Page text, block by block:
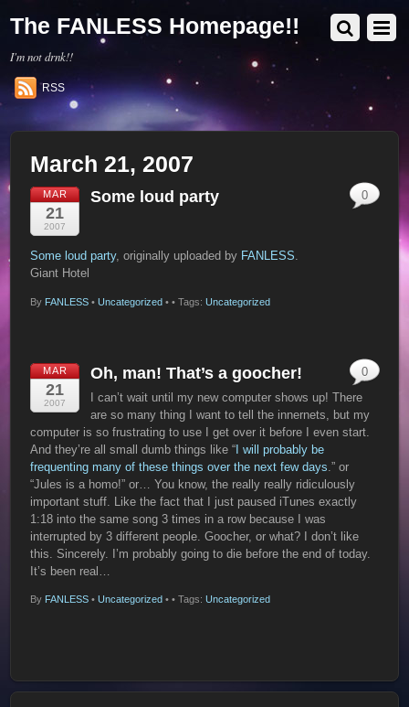
The FANLESS Homepage!!
I'm not drnk!!
RSS
March 21, 2007
MAR
21
2007
Some loud party
Some loud party, originally uploaded by FANLESS.
Giant Hotel
By FANLESS • Uncategorized •
0
• Tags:Uncategorized
MAR
21
2007
Oh, man! That’s a goocher!
I can’t wait until my new computer shows up! There
are so many thing I want to tell the innernets, but my
computer is so frustrating to use I get over it before I even start.
And they’re all small dumb things like “ I will probably be
frequenting many of these things over the next few days .” or
“Jules is a homo!” or… You know, the really really ridiculously
important stuff. Like the fact that I just paused iTunes exactly
1:18 into the same song 3 times in a row because I was
interrupted by 3 different people. Goocher, or what? I don’t like
this. Sincerely. I’m probably going to die before the end of today.
It’s been real…
By FANLESS • Uncategorized •
0
• Tags:Uncategorized